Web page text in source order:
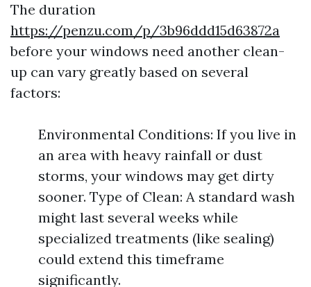
The duration
https://penzu.com/p/3b96ddd15d63872a
before your windows need another clean-
up can vary greatly based on several
factors:
Environmental Conditions: If you live in
an area with heavy rainfall or dust
storms, your windows may get dirty
sooner. Type of Clean: A standard wash
might last several weeks while
specialized treatments (like sealing)
could extend this timeframe
significantly.